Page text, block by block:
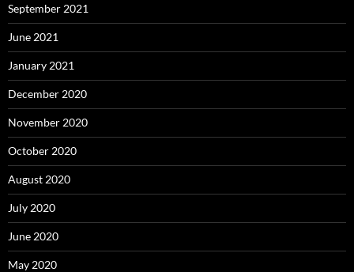
September 2021
June 2021
January 2021
December 2020
November 2020
October 2020
August 2020
July 2020
June 2020
May 2020